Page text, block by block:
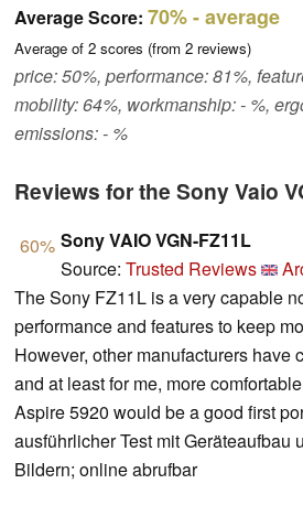
Average Score: 70%- average
Average of 2 scores (from 2 reviews)
price: 50%, performance: 81%,
mobility: 64%, workmanship: - %,
emissions: - %
Reviews for the Sony Vaio
60% Sony VAIO VGN-FZ11L
Source: Trusted Reviews
The Sony FZ11L is a very capable
performance and features to keep
However, other manufacturers have
and at least for me, more
Aspire 5920 would be a good first
ausführlicher Test mit Geräteaufbau
Bildern; online abrufbar